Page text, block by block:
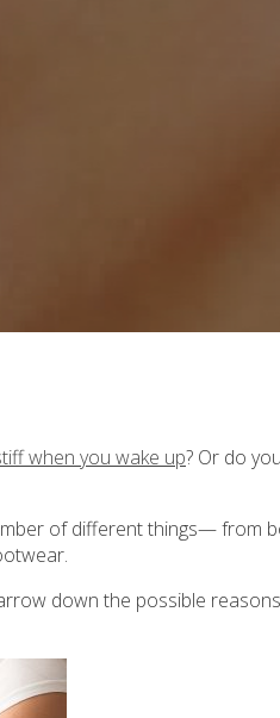
when you wake up? Or do
of different things— from
down the possible